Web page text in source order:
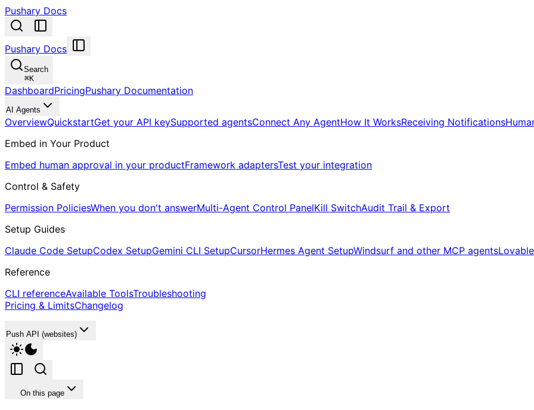
Pushary Docs
Pushary Docs
Search
⌘K
DashboardPricingPushary Documentation
AI Agents
OverviewQuickstartGet your API keySupported agentsConnect Any AgentHow It WorksReceiving Notifications
Embed in Your Product
Embed human approval in your productFramework adaptersTest your integration
Control & Safety
Permission PoliciesWhen you don't answerMulti-Agent Control PanelKill SwitchAudit Trail & Export
Setup Guides
Claude Code SetupCodex SetupGemini CLI SetupCursorHermes Agent SetupWindsurf and other MCP agentsLovable
Reference
CLI referenceAvailable ToolsTroubleshooting
Pricing & LimitsChangelog
Push API (websites)
On this page